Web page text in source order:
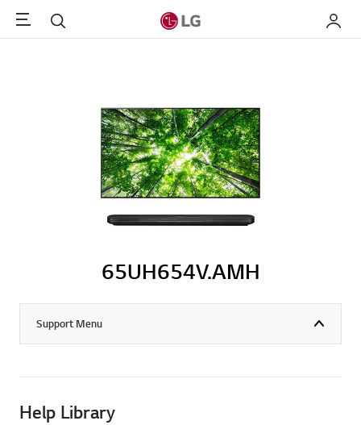
Menu Search My LG
65UH654V.AMH
Support Menu
Help Library